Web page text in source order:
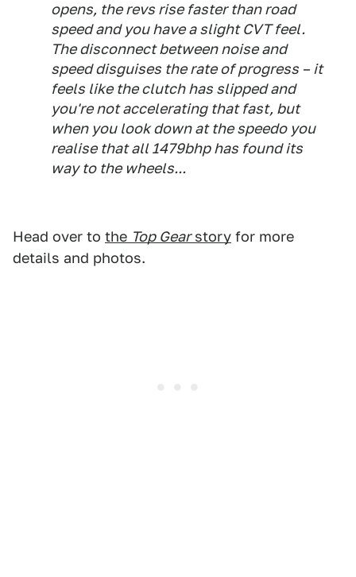
opens, the revs rise faster than road
speed and you have a slight CVT feel.
The disconnect between noise and
speed disguises the rate of progress – it
feels like the clutch has slipped and
you're not accelerating that fast, but
when you look down at the speedo you
realise that all 1479bhp has found its
way to the wheels...
Head over to the Top Gearstory for more
details and photos.